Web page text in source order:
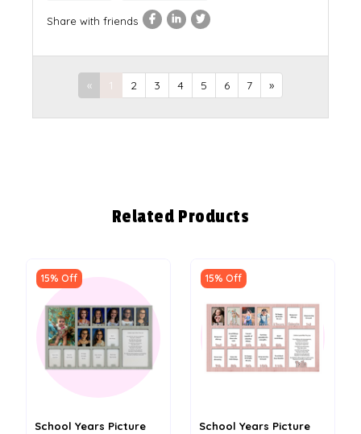
Share with friends
« 1 2 3 4 5 6 7 »
Related Products
15% Off
School Years Picture
15% Off
School Years Picture